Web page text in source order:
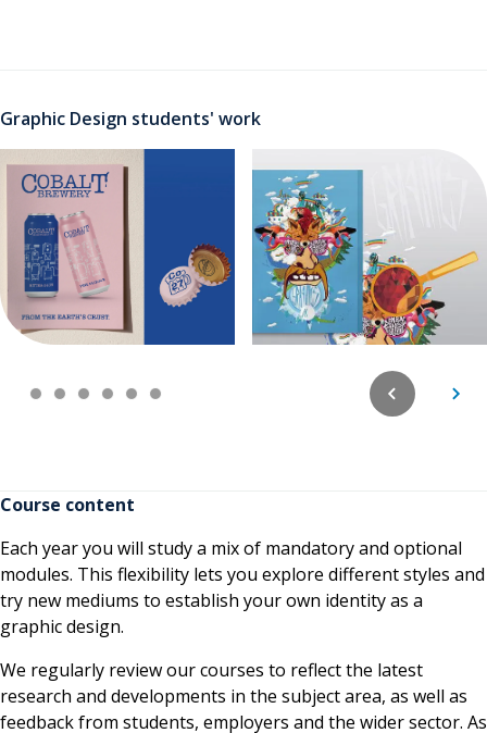
Graphic Design students' work
Course content
Each year you will study a mix of mandatory and optional
modules. This flexibility lets you explore different styles and
try new mediums to establish your own identity as a
graphic design.
We regularly review our courses to reflect the latest
research and developments in the subject area, as well as
feedback from students, employers and the wider sector. As